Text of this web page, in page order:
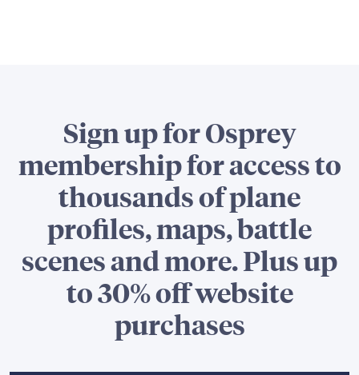
Sign up for Osprey
membership for access to
thousands of plane
profiles, maps, battle
scenes and more. Plus up
to 30% off website
purchases